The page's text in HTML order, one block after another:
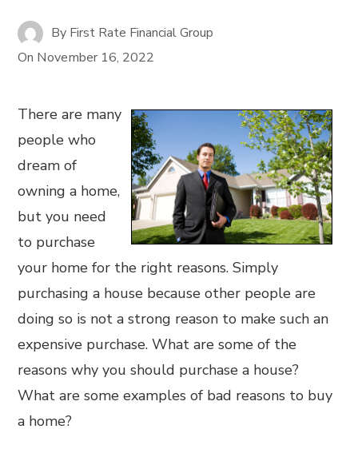
By First Rate Financial Group
On November 16, 2022
There are many
people who
dream of
owning a home,
but you need
to purchase
your home for the right reasons. Simply
purchasing a house because other people are
doing so is not a strong reason to make such an
expensive purchase. What are some of the
reasons why you should purchase a house?
What are some examples of bad reasons to buy
a home?